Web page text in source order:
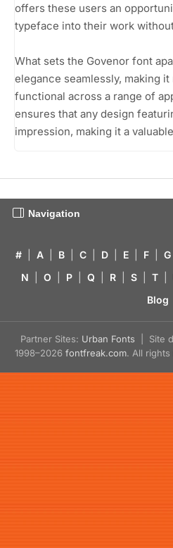
offers these users an
typeface into their work
What sets the Govenor font
elegance seamlessly, making
functional across a range of
ensures that any design
impression, making it a
Navigation
# A B C D E F G
N
O P Q R S T
Blog
Partner Sites: Urban Fonts | Site
1998–2026 fontfreak.com. All